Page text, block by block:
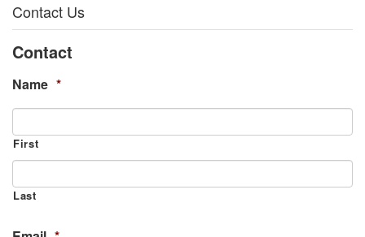
Contact Us
Contact
Name *
First
Last